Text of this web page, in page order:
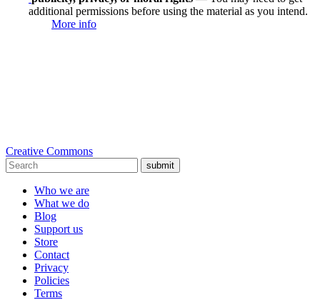
additional permissions before using the material as you intend.
More info
Creative Commons
submit
Who we are
What we do
Blog
Support us
Store
Contact
Privacy
Policies
Terms